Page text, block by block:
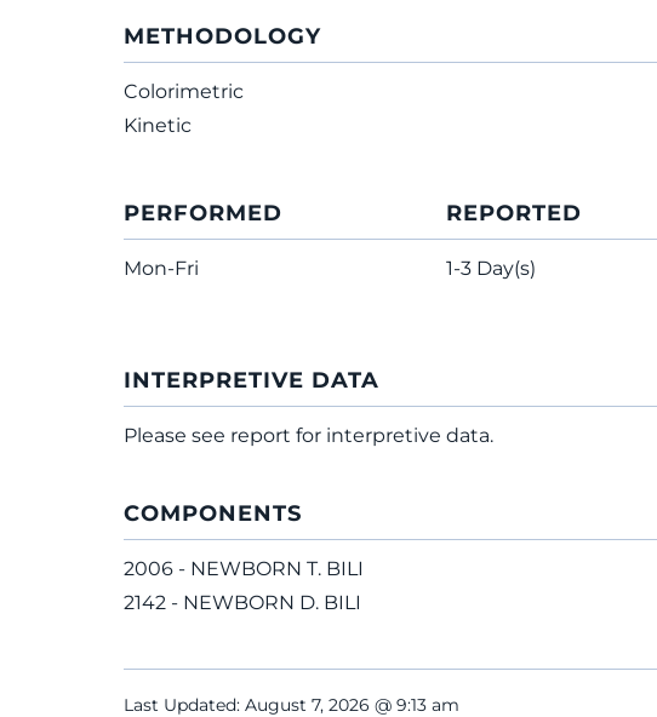
METHODOLOGY
Colorimetric
Kinetic
PERFORMED
Mon-Fri
REPORTED
1-3 Day(s)
INTERPRETIVE DATA
Please see report for interpretive data.
COMPONENTS
2006 - NEWBORN T. BILI
2142 - NEWBORN D. BILI
Last Updated: August 7, 2026 @ 9:13 am